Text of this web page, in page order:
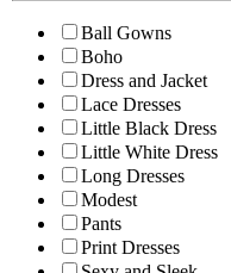
Ball Gowns
Boho
Dress and Jacket
Lace Dresses
Little Black Dress
Little White Dress
Long Dresses
Modest
Pants
Print Dresses